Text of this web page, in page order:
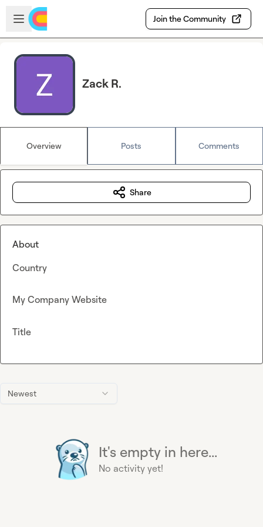
Skip to main content
Open sidebar
Join the Community
Zack R.
Overview Posts Comments
Newest
It's empty in here...
No activity yet!
Share
About
Country
My Company Website
Title